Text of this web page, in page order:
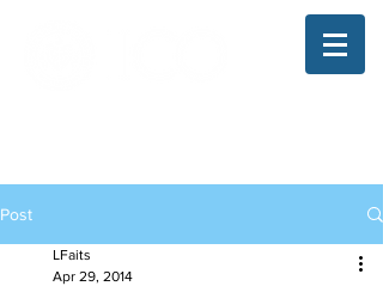
Post
LFaits
Apr 29, 2014